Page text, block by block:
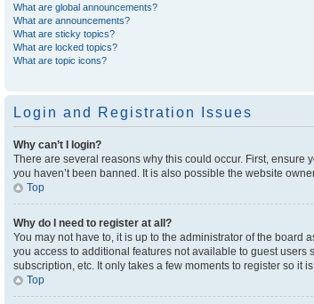
What are global announcements?
What are announcements?
What are sticky topics?
What are locked topics?
What are topic icons?
Login and Registration Issues
Why can’t I login?
There are several reasons why this could occur. First, ensure
you haven’t been banned. It is also possible the website
Top
Why do I need to register at all?
You may not have to, it is up to the administrator of the board
you access to additional features not available to guest
subscription, etc. It only takes a few moments to register so it
Top